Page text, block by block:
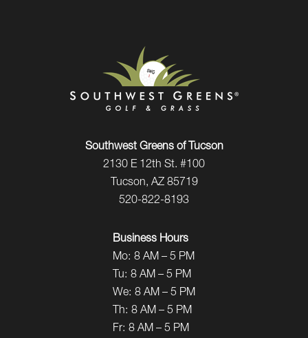
Southwest Greens of Tucson
2130 E 12th St. #100
Tucson, AZ 85719
520-822-8193
Business Hours
Mo: 8 AM – 5 PM
Tu: 8 AM – 5 PM
We: 8 AM – 5 PM
Th: 8 AM – 5 PM
Fr: 8 AM – 5 PM